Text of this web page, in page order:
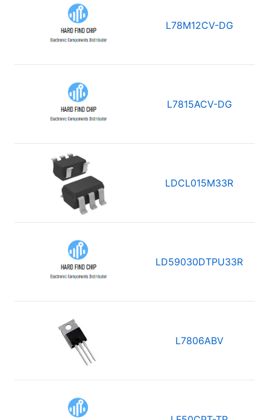
L78M12CV-DG
L7815ACV-DG
LDCL015M33R
LD59030DTPU33R
L7806ABV